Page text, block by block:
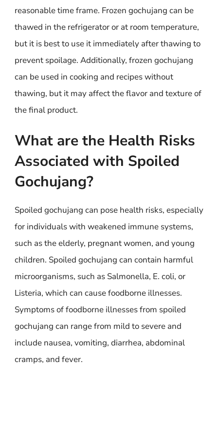
reasonable time frame. Frozen gochujang can be
thawed in the refrigerator or at room temperature,
but it is best to use it immediately after thawing to
prevent spoilage. Additionally, frozen gochujang
can be used in cooking and recipes without
thawing, but it may affect the flavor and texture of
the final product.
What are the Health Risks
Associated with Spoiled
Gochujang?
Spoiled gochujang can pose health risks, especially
for individuals with weakened immune systems,
such as the elderly, pregnant women, and young
children. Spoiled gochujang can contain harmful
microorganisms, such as Salmonella, E. coli, or
Listeria, which can cause foodborne illnesses.
Symptoms of foodborne illnesses from spoiled
gochujang can range from mild to severe and
include nausea, vomiting, diarrhea, abdominal
cramps, and fever.